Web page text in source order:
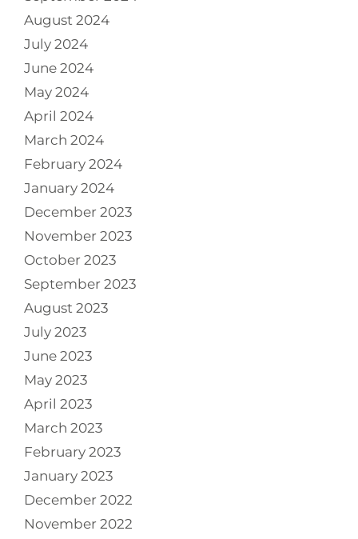
August 2024
July 2024
June 2024
May 2024
April 2024
March 2024
February 2024
January 2024
December 2023
November 2023
October 2023
September 2023
August 2023
July 2023
June 2023
May 2023
April 2023
March 2023
February 2023
January 2023
December 2022
November 2022